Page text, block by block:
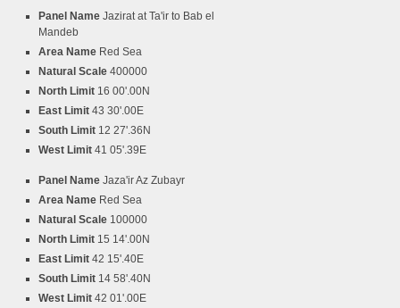
Panel Name Jazirat at Ta'ir to Bab el
Mandeb
Area Name Red Sea
Natural Scale 400000
North Limit 16 00'.00N
East Limit 43 30'.00E
South Limit 12 27'.36N
West Limit 41 05'.39E
Panel Name Jaza'ir Az Zubayr
Area Name Red Sea
Natural Scale 100000
North Limit 15 14'.00N
East Limit 42 15'.40E
South Limit 14 58'.40N
West Limit 42 01'.00E